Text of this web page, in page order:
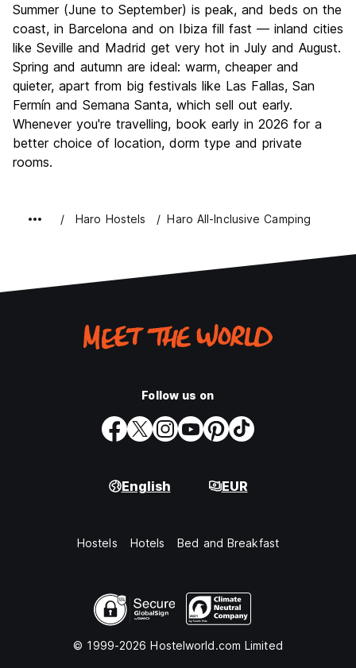
Summer (June to September) is peak, and beds on the
coast, in Barcelona and on Ibiza fill fast — inland cities
like Seville and Madrid get very hot in July and August.
Spring and autumn are ideal: warm, cheaper and
quieter, apart from big festivals like Las Fallas, San
Fermín and Semana Santa, which sell out early.
Whenever you're travelling, book early in 2026 for a
better choice of location, dorm type and private
rooms.
Haro Hostels Haro All-Inclusive Camping
Follow us on
English EUR
Hostels Hotels Bed and Breakfast
© 1999-2026 Hostelworld.com Limited